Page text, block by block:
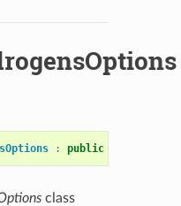
: public
class